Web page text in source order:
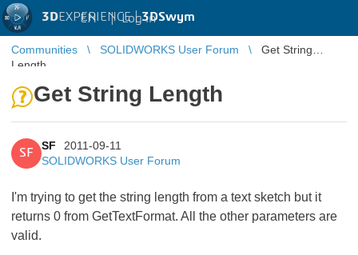
3DEXPERIENCE |3DSwym
EN | Log in
Communities SOLIDWORKS User Forum
Get String
Length
Get String Length
SF
SF
2011-09-11
SOLIDWORKS User Forum
I'm trying to get the string length from a text sketch but it
returns 0 from GetTextFormat. All the other parameters are
valid.